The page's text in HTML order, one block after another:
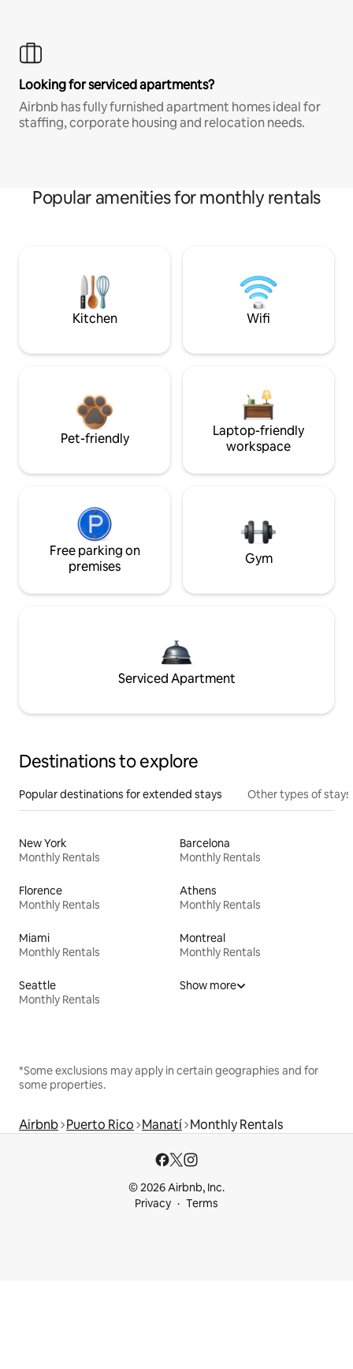
Looking for serviced apartments?
Airbnb has fully furnished apartment homes ideal for
staffing, corporate housing and relocation needs.
Popular amenities for monthly rentals
Kitchen Wifi
Pet-friendly
Laptop-friendly
workspace
Free parking on
premises
Gym
Serviced Apartment
Destinations to explore
Popular destinations for extended stays Other types of stays
New York
Monthly Rentals
Barcelona
Monthly Rentals
Florence
Monthly Rentals
Athens
Monthly Rentals
Miami
Monthly Rentals
Montreal
Monthly Rentals
Seattle
Monthly Rentals
Show more
*Some exclusions may apply in certain geographies and for
some properties.
Airbnb Puerto Rico Manatí Monthly Rentals
© 2026 Airbnb, Inc.
Privacy
Terms